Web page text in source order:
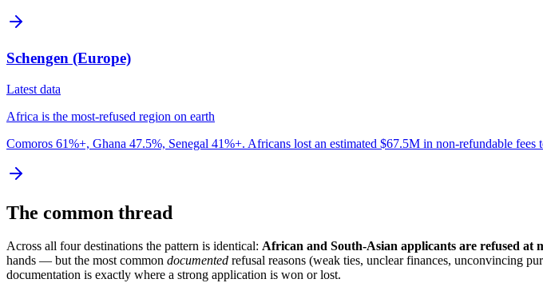
Schengen (Europe)
Latest data
Africa is the most-refused region on earth
Comoros 61%+, Ghana 47.5%, Senegal 41%+. Africans lost an estimated $67.5M in non-refundable fees
The common thread
Across all four destinations the pattern is identical: African and South-Asian applicants are refused at
hands — but the most common documented refusal reasons (weak ties, unclear finances, unconvincing
documentation is exactly where a strong application is won or lost.